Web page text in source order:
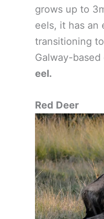
grows up to
eels, it has an
transitioning
Galway-
eel.
Red Deer